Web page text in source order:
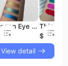
Vegan Eye Shadow with Special Colors Eyeshadow Wholesale Cosmetic 18 Color Palette
$1
View detail